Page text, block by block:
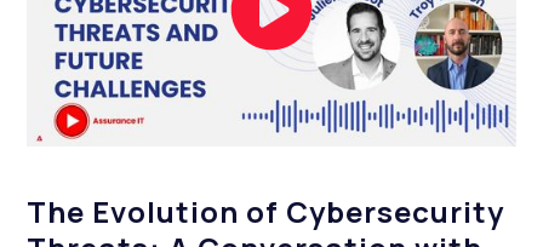
The Evolution of Cybersecurity